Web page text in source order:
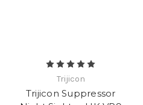
Trijicon
Trijicon Suppressor